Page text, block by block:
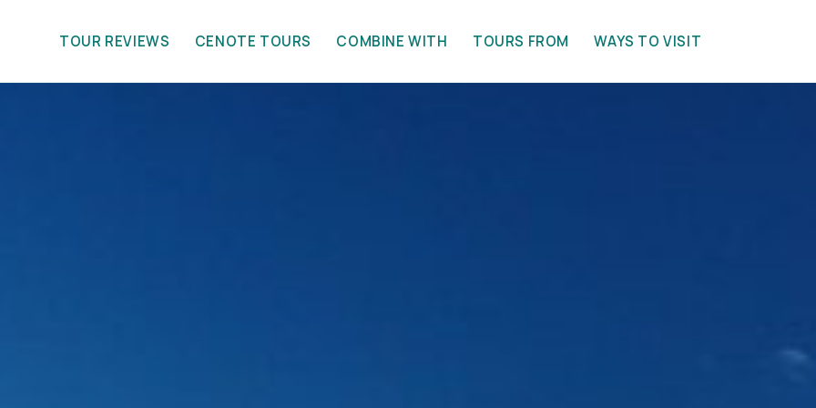
TOUR REVIEWS CENOTE TOURS COMBINE WITH TOURS FROM WAYS TO VISIT